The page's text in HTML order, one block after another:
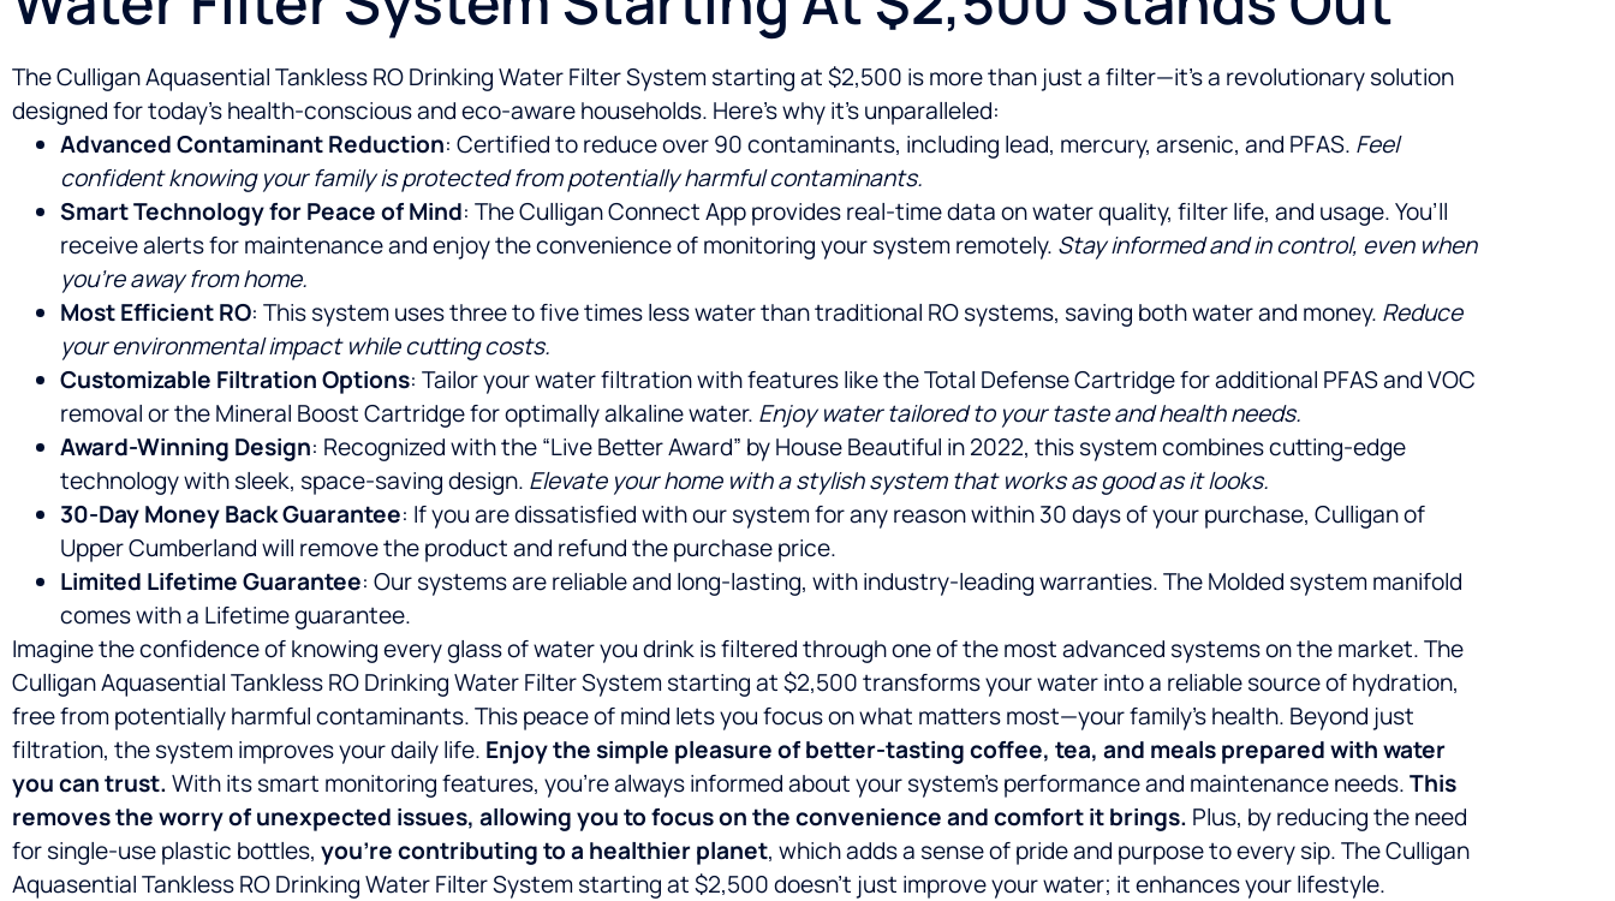
The Culligan Aquasential Tankless RO Drinking Water Filter System starting at $2,500 is more than just a filter—it’s a revolutionary solution
designed for today’s health-conscious and eco-aware households. Here’s why it’s unparalleled:
Advanced Contaminant Reduction: Certified to reduce over 90 contaminants, including lead, mercury, arsenic, and PFAS. Feel
confident knowing your family is protected from potentially harmful contaminants.
Smart Technology for Peace of Mind: The Culligan Connect App provides real-time data on water quality, filter life, and usage. You’ll
receive alerts for maintenance and enjoy the convenience of monitoring your system remotely. Stay informed and in control, even when
you’re away from home.
Most Efficient RO: This system uses three to five times less water than traditional RO systems, saving both water and money. Reduce
your environmental impact while cutting costs.
Customizable Filtration Options: Tailor your water filtration with features like the Total Defense Cartridge for additional PFAS and VOC
removal or the Mineral Boost Cartridge for optimally alkaline water. Enjoy water tailored to your taste and health needs.
Award-Winning Design: Recognized with the “Live Better Award” by House Beautiful in 2022, this system combines cutting-edge
technology with sleek, space-saving design. Elevate your home with a stylish system that works as good as it looks.
30-Day Money Back Guarantee: If you are dissatisfied with our system for any reason within 30 days of your purchase, Culligan of
Upper Cumberland will remove the product and refund the purchase price.
Limited Lifetime Guarantee: Our systems are reliable and long-lasting, with industry-leading warranties. The Molded system manifold
comes with a Lifetime guarantee.
Imagine the confidence of knowing every glass of water you drink is filtered through one of the most advanced systems on the market. The
Culligan Aquasential Tankless RO Drinking Water Filter System starting at $2,500 transforms your water into a reliable source of hydration,
free from potentially harmful contaminants. This peace of mind lets you focus on what matters most—your family’s health. Beyond just
filtration, the system improves your daily life. Enjoy the simple pleasure of better-tasting coffee, tea, and meals prepared with water
you can trust.With its smart monitoring features, you’re always informed about your system’s performance and maintenance needs.This
removes the worry of unexpected issues, allowing you to focus on the convenience and comfort it brings. Plus, by reducing the need
for single-use plastic bottles, you’re contributing to a healthier planet, which adds a sense of pride and purpose to every sip. The Culligan
Aquasential Tankless RO Drinking Water Filter System starting at $2,500 doesn’t just improve your water; it enhances your lifestyle.